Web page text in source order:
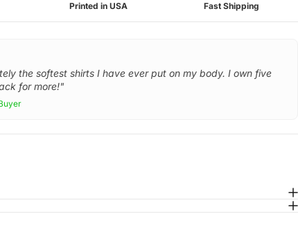
Printed in USA Fast Shipping
the softest shirts I have ever put on my body. I own five
for more!"